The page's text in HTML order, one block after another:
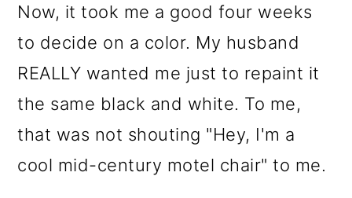
Now, it took me a good four weeks
to decide on a color. My husband
REALLY wanted me just to repaint it
the same black and white. To me,
that was not shouting "Hey, I'm a
cool mid-century motel chair" to me.